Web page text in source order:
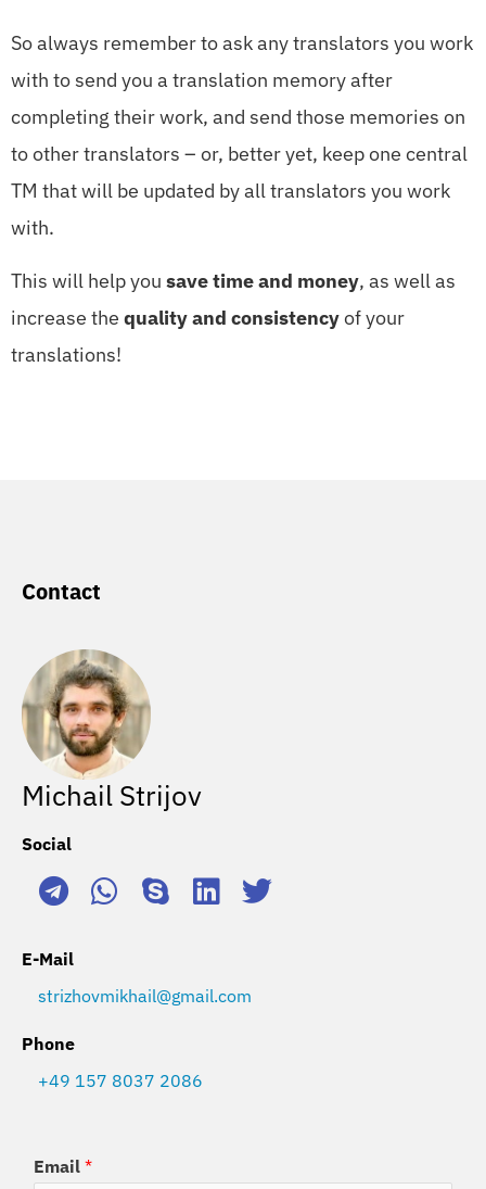
So always remember to ask any translators you work
with to send you a translation memory after
completing their work, and send those memories on
to other translators – or, better yet, keep one central
TM that will be updated by all translators you work
with.
This will help you save time and money, as well as
increase the quality and consistencyof your
translations!
Contact
Michail Strijov
Social
E-Mail
strizhovmikhail@gmail.com
Phone
+49 157 8037 2086
Email*